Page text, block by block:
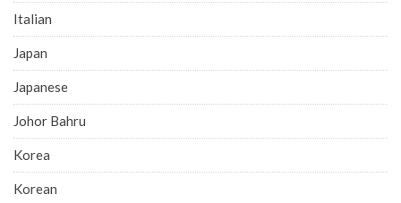
Italian
Japan
Japanese
Johor Bahru
Korea
Korean